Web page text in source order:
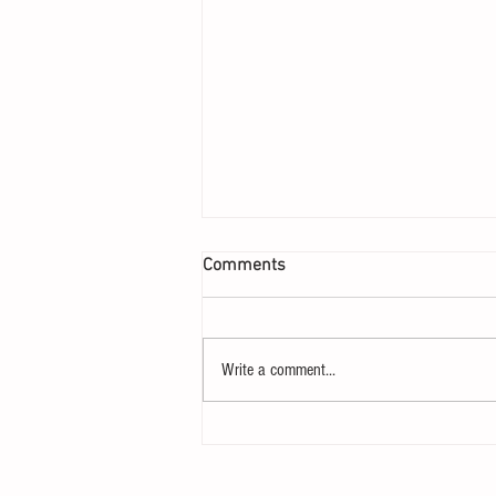
Comments
Write a comment...